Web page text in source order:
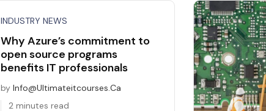
INDUSTRY NEWS
Why Azure’s commitment to
open source programs
benefits IT professionals
by Info@ultimateitcourses.ca
2 minutes read